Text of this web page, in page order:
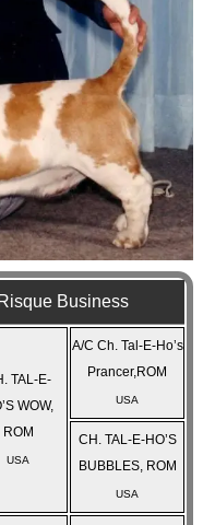
Business
TAL-E-
WOW,
ROM
USA
A/C Ch. Tal-E-Ho’s
Prancer,ROM
USA
CH. TAL-E-HO’S
BUBBLES, ROM
USA